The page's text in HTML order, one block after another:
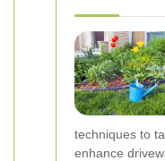
techniques to
enhance